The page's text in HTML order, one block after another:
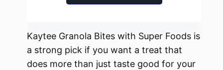
Kaytee Granola Bites with Super Foods is
a strong pick if you want a treat that
does more than just taste good for your